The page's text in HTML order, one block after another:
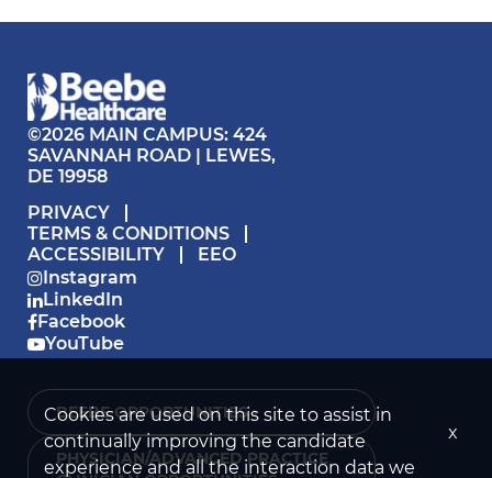
©2026 MAIN CAMPUS: 424
SAVANNAH ROAD | LEWES,
DE 19958
PRIVACY
TERMS & CONDITIONS
ACCESSIBILITY
EEO
Instagram
LinkedIn
Facebook
YouTube
BEEBE OPPORTUNITIES ›
PHYSICIAN/ADVANCED PRACTICE
Cookies are used on this site to assist in
continually improving the candidate
experience and all the interaction data we
x